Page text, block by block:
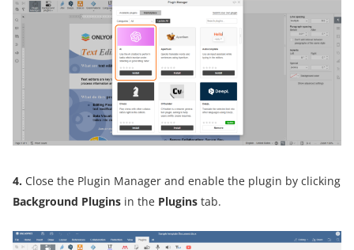
4. Close the Plugin Manager and enable the plugin by clicking
Background Plugins in the Plugins tab.